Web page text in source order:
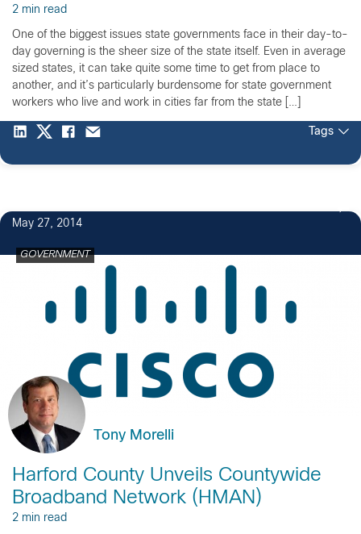
2 min read
One of the biggest issues state governments face in their day-to-
day governing is the sheer size of the state itself. Even in average
sized states, it can take quite some time to get from place to
another, and it’s particularly burdensome for state government
workers who live and work in cities far from the state […]
Tags
May 27, 2014
GOVERNMENT
Tony Morelli
Harford County Unveils Countywide
Broadband Network (HMAN)
2 min read